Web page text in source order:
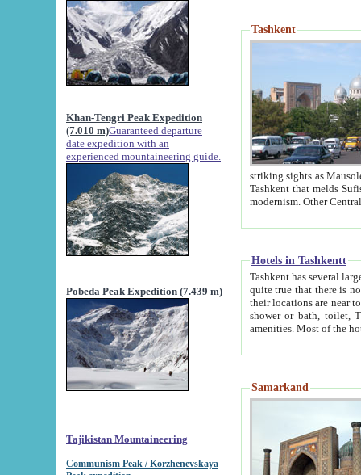
Khan-Tengri Peak Expedition
(7.010 m)Guaranteed departure
date expedition with an
experienced mountaineering guide.
Pobeda Peak Expedition (7.439 m)
Tajikistan Mountaineering
Communism Peak / Korzhenevskaya
Tashkent
striking sights as Mausoleum of Sheikh Zaynudin
Tashkent that melds Sufism, Marxism and Capitalism, the East, West and Russia, as well as tradition and
Hotels in Tashkentt
Tashkent has several large luxury
quite true that there is no clear downtown area in Tashkent.
their locations are near to downtown and airport, which is also located within the city line. All hotels have
shower or bath, toilet, TV set and telephone
Samarkand